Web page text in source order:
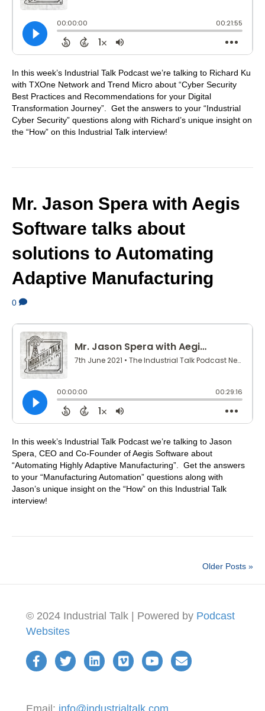
In this week’s Industrial Talk Podcast we’re talking to Richard Ku
with TXOne Network and Trend Micro about “Cyber Security
Best Practices and Recommendations for your Digital
Transformation Journey”. Get the answers to your “Industrial
Cyber Security” questions along with Richard’s unique insight on
the “How” on this Industrial Talk interview!
Mr. Jason Spera with Aegis
Software talks about
solutions to Automating
Adaptive Manufacturing
0
In this week’s Industrial Talk Podcast we’re talking to Jason
Spera, CEO and Co-Founder of Aegis Software about
“Automating Highly Adaptive Manufacturing”. Get the answers
to your “Manufacturing Automation” questions along with
Jason’s unique insight on the “How” on this Industrial Talk
interview!
Older Posts »
© 2024 Industrial Talk | Powered by Podcast
Websites
Email: info@industrialtalk.com